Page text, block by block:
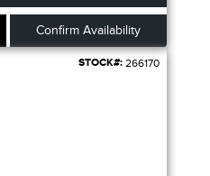
Confirm Availability
STOCK#: 266170